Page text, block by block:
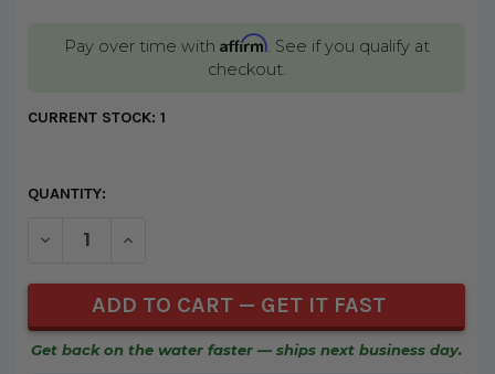
Pay over time with Affirm. See if you qualify at
checkout.
CURRENT STOCK: 1
QUANTITY:
DECREASE QUANTITY OF UNDEFINED
INCREASE QUANTITY OF UNDEFINED
Get back on the water faster — ships next business day.